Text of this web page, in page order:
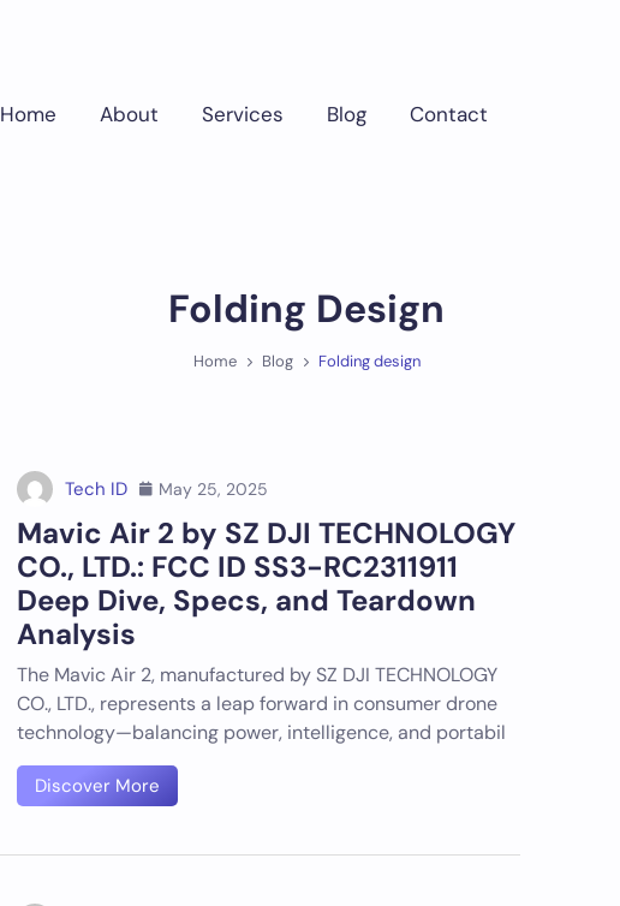
Home About Services Blog Contact
Folding Design
Home Blog Folding design
Tech ID May 25, 2025
Mavic Air 2 by SZ DJI TECHNOLOGY
CO., LTD.: FCC ID SS3-RC2311911
Deep Dive, Specs, and Teardown
Analysis
The Mavic Air 2, manufactured by SZ DJI TECHNOLOGY
CO., LTD., represents a leap forward in consumer drone
technology—balancing power, intelligence, and portabil
Discover More